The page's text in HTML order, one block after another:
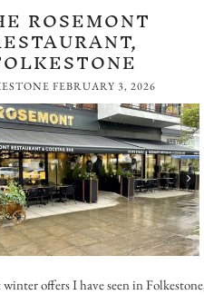
ROSEMONT
FEBRUARY 3, 2026
offers I have seen in